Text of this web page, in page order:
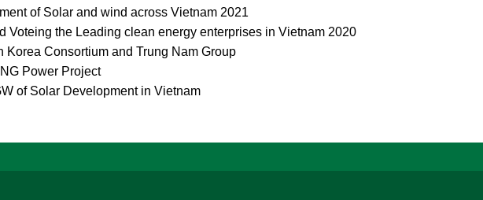
of Solar and wind across Vietnam 2021
Voteing the Leading clean energy enterprises in Vietnam 2020
Korea Consortium and Trung Nam Group
Power Project
of Solar Development in Vietnam